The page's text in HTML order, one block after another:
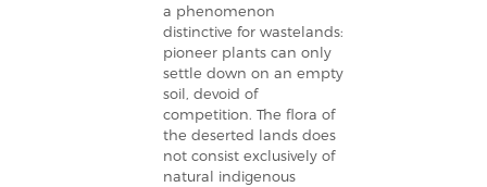
a phenomenon
distinctive for wastelands:
pioneer plants can only
settle down on an empty
soil, devoid of
competition. The flora of
the deserted lands does
not consist exclusively of
natural indigenous